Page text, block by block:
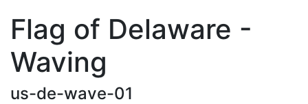
Flag of Delaware -
Waving
us-de-wave-01